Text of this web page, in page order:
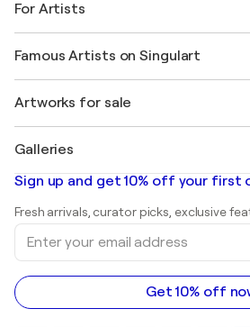
Offer a gift card
Join our trade program
My account
+1 646-844-3541
FAQ
Singulart Magazine
Jobs
Discover curated original art
For Artists
Log in as an Artist
Famous Artists on Singulart
Marc Chagall
Banksy
Mr. Brainwash
Shepard Fairey
Artworks for sale
Abstract paintings for sale
Landscape paintings
Sculptures
Acrylic paintings
Galleries
Art galleries in United States
Art galleries in Canada
Art galleries in Australia
Sign up and get 10% off your first
Fresh arrivals, curator picks, exclusive
Enter
your
email
address
Get 10% off